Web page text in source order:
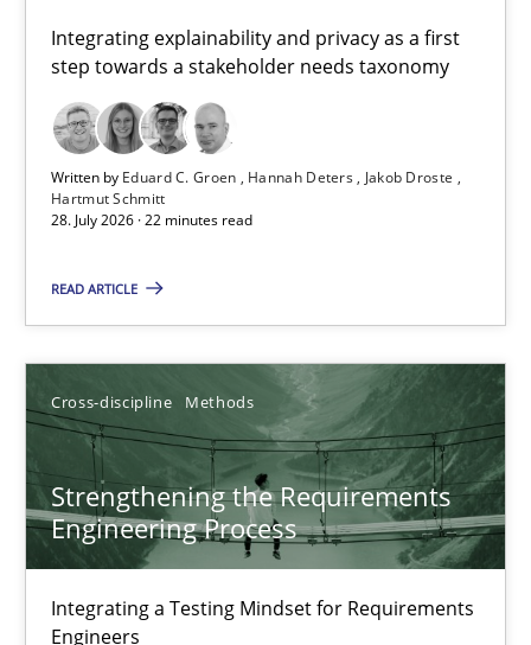
Integrating explainability and privacy as a first
step towards a stakeholder needs taxonomy
Written by Eduard C. Groen Hannah Deters
Jakob Droste
Hartmut Schmitt
28. July 2026 · 22 minutes read
READ ARTICLE
Cross-discipline Methods
Strengthening the Requirements
Engineering Process
Integrating a Testing Mindset for Requirements
Engineers
Requirements for cross-cutting qualities
Integrating explainability and privacy as a first step towards a
Practice Methods
Hannah Deters
Jakob Droste
28.07.2026
22 minutes